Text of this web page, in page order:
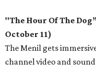
"The Hour Of The
October 11)
The Menil gets
channel video and